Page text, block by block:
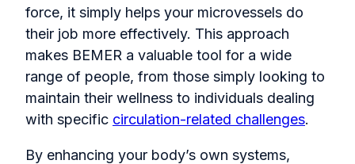
force, it simply helps your microvessels do
their job more effectively. This approach
makes BEMER a valuable tool for a wide
range of people, from those simply looking to
maintain their wellness to individuals dealing
with specific circulation-related challenges.
By enhancing your body’s own systems,